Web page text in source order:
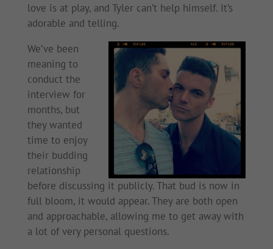
love is at play, and Tyler can’t help himself. It’s
adorable and telling.
We’ve been
meaning to
conduct the
interview for
months, but
they wanted
time to enjoy
their budding
relationship
before discussing it publicly. That bud is now in
full bloom, it would appear. They are both open
and approachable, allowing me to get away with
a lot of very personal questions.